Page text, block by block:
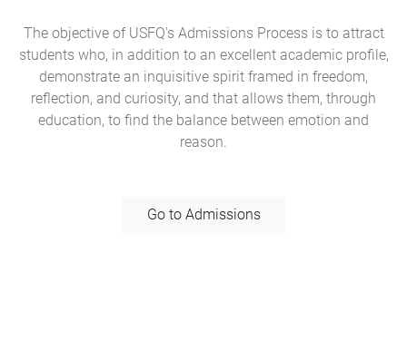
The objective of USFQ's Admissions Process is to attract
students who, in addition to an excellent academic profile,
demonstrate an inquisitive spirit framed in freedom,
reflection, and curiosity, and that allows them, through
education, to find the balance between emotion and
reason.
Go to Admissions